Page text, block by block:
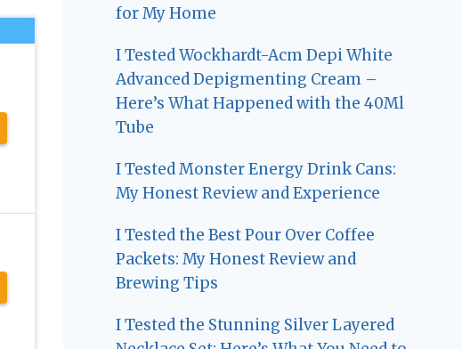
for My Home
I Tested Wockhardt-Acm Depi White
Advanced Depigmenting Cream –
Here’s What Happened with the 40Ml
Tube
I Tested Monster Energy Drink Cans:
My Honest Review and Experience
I Tested the Best Pour Over Coffee
Packets: My Honest Review and
Brewing Tips
I Tested the Stunning Silver Layered